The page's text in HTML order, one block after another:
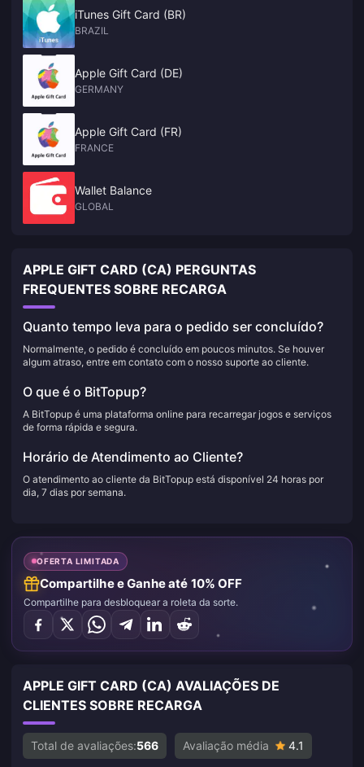
iTunes Gift Card (BR)
BRAZIL
Apple Gift Card (DE)
GERMANY
Apple Gift Card (FR)
FRANCE
Wallet Balance
GLOBAL
APPLE GIFT CARD (CA) PERGUNTAS
FREQUENTES SOBRE RECARGA
Quanto tempo leva para o pedido ser concluído?
Normalmente, o pedido é concluído em poucos minutos. Se houver
algum atraso, entre em contato com o nosso suporte ao cliente.
O que é o BitTopup?
A BitTopup é uma plataforma online para recarregar jogos e serviços
de forma rápida e segura.
Horário de Atendimento ao Cliente?
O atendimento ao cliente da BitTopup está disponível 24 horas por
dia, 7 dias por semana.
OFERTA LIMITADA
Compartilhe e Ganhe até 10% OFF
Compartilhe para desbloquear a roleta da sorte.
APPLE GIFT CARD (CA) AVALIAÇÕES DE
CLIENTES SOBRE RECARGA
Total de avaliações:566 Avaliação média 4.1